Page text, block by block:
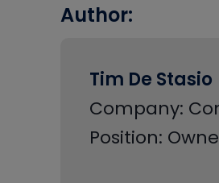
Author:
Tim De Stasio
Company:
Position: